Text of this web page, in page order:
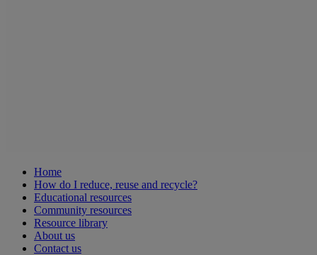
Home
How do I reduce, reuse and recycle?
Educational resources
Community resources
Resource library
About us
Contact us